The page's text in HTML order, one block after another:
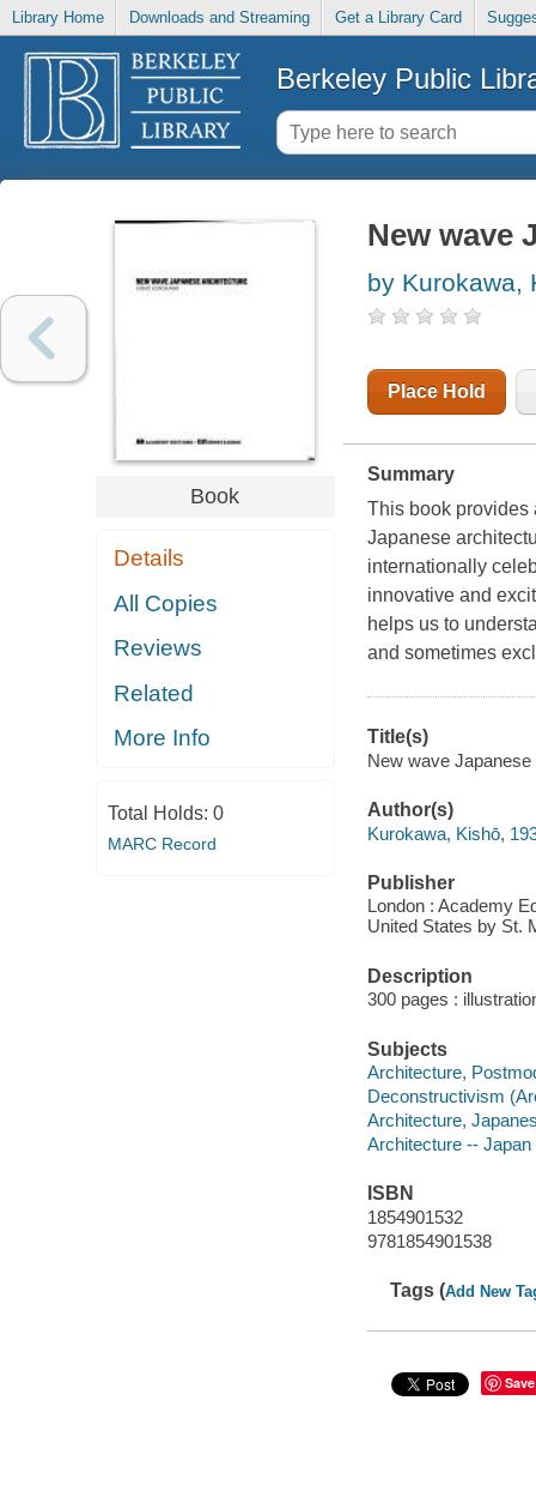
Library Home Downloads and Streaming Get a Library Card
Berkeley Public
Book
Details
All Copies
Reviews
Related
More Info
Total Holds: 0
MARC Record
New wave
by Kurokawa,
Place Hold
Summary
This book provides
Japanese
internationally
innovative and
helps us to
and sometimes
Title(s)
New wave
Author(s)
Kurokawa, Kishō,
Publisher
London : Academy
United States by St.
Description
300 pages :
Subjects
Architecture,
Deconstructivism
Architecture,
Architecture -- Japan
ISBN
1854901532
9781854901538
Tags (Add New
Save